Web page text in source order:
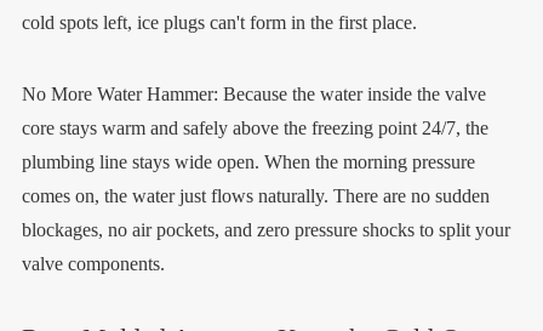
cold spots left, ice plugs can't form in the first place.
No More Water Hammer: Because the water inside the valve
core stays warm and safely above the freezing point 24/7, the
plumbing line stays wide open. When the morning pressure
comes on, the water just flows naturally. There are no sudden
blockages, no air pockets, and zero pressure shocks to split your
valve components.